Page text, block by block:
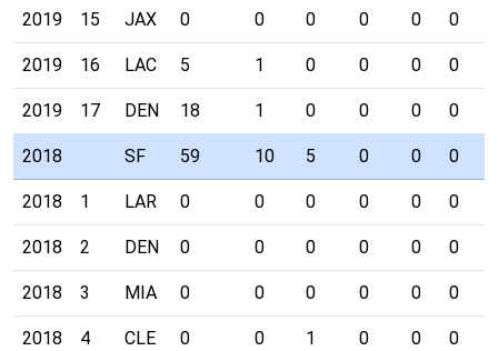
2019 15 JAX 0 0 0 0 0 0
2019 16 LAC 5 1 0 0 0 0
2019 17 DEN 18 1 0 0 0 0
2018 SF 59 10 5 0 0 0
2018 1 LAR 0 0 0 0 0 0
2018 2 DEN 0 0 0 0 0 0
2018 3 MIA 0 0 0 0 0 0
2018 4 CLE 0 0 1 0 0 0